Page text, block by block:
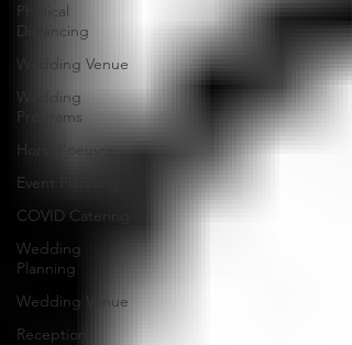
Physical
Distancing
Wedding Venue
Wedding
Programs
Hors d'oeuvre
Event Planning
COVID Catering
Wedding
Planning
Wedding Venue
Reception